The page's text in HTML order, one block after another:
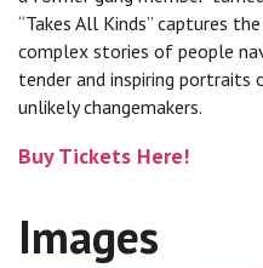
“Takes All Kinds” captures
complex stories of people
tender and inspiring portraits
unlikely changemakers.
Buy Tickets Here!
Images